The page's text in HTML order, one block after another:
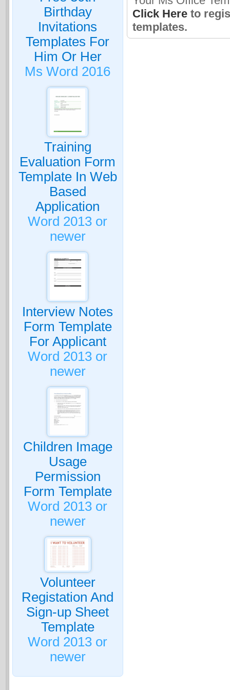
Birthday
Invitations
Templates For
Him Or Her
Ms Word 2016
Training
Evaluation Form
Template In Web
Based
Application
Word 2013 or
newer
Interview Notes
Form Template
For Applicant
Word 2013 or
newer
Children Image
Usage
Permission
Form Template
Word 2013 or
newer
Volunteer
Registation And
Sign-up Sheet
Template
Word 2013 or
newer
Click Hereto
templates.